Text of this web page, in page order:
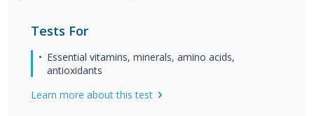
Tests For
Essential vitamins, minerals, amino acids,
antioxidants
Learn more about this test